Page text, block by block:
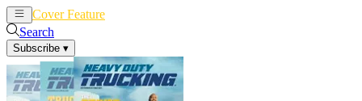
Cover Feature
Search
Subscribe ▾